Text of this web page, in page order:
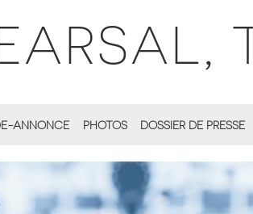
ANNONCE PHOTOS DOSSIER DE PRESSE